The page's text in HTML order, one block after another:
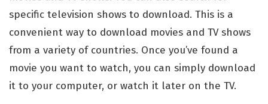
specific television shows to download. This is a
convenient way to download movies and TV shows
from a variety of countries. Once you’ve found a
movie you want to watch, you can simply download
it to your computer, or watch it later on the TV.